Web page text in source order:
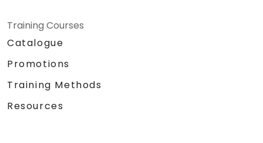
Training Courses
Catalogue
Promotions
Training Methods
Resources